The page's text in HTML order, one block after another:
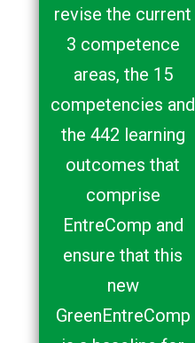
revise the current
3 competence
areas, the 15
competencies and
the 442 learning
outcomes that
comprise
EntreComp and
ensure that this
new
GreenEntreComp